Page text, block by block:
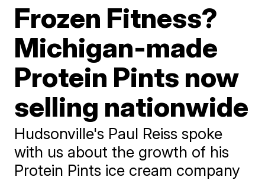
Frozen Fitness?
Michigan-made
Protein Pints now
selling nationwide
Hudsonville's Paul Reiss spoke
with us about the growth of his
Protein Pints ice cream company